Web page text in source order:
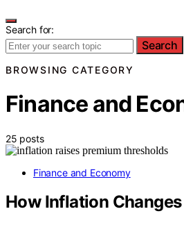
Search for:
Search
BROWSING CATEGORY
Finance and
25 posts
Finance and Economy
How Inflation